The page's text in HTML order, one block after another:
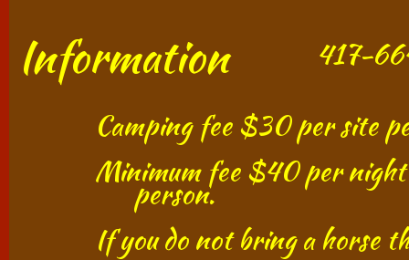
Information
Camping fee $30 per site
Minimum fee $40 per night
person.
If you do not bring a horse
417-